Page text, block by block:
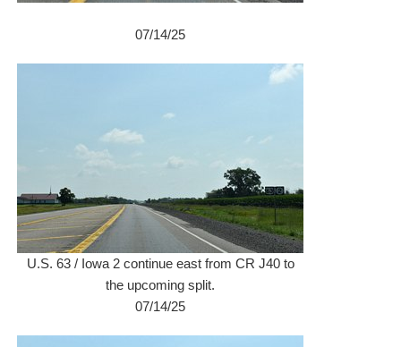
07/14/25
U.S. 63 / Iowa 2 continue east from CR J40 to
the upcoming split.
07/14/25